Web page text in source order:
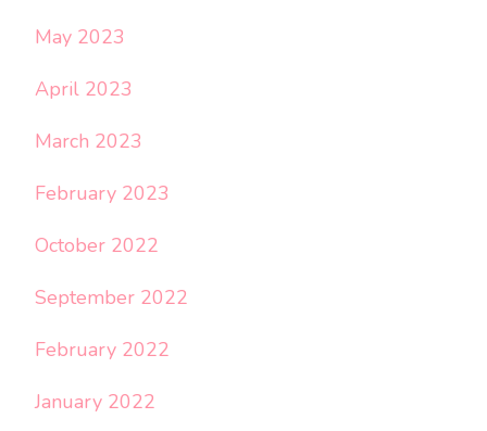
May 2023
April 2023
March 2023
February 2023
October 2022
September 2022
February 2022
January 2022